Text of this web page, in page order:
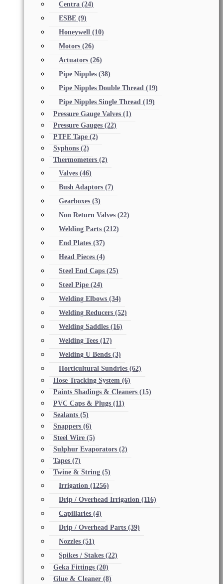
Centra (24)
ESBE (9)
Honeywell (10)
Motors (26)
Actuators (26)
Pipe Nipples (38)
Pipe Nipples Double Thread (19)
Pipe Nipples Single Thread (19)
Pressure Gauge Valves (1)
Pressure Gauges (22)
PTFE Tape (2)
Syphons (2)
Thermometers (2)
Valves (46)
Bush Adaptors (7)
Gearboxes (3)
Non Return Valves (22)
Welding Parts (212)
End Plates (37)
Head Pieces (4)
Steel End Caps (25)
Steel Pipe (24)
Welding Elbows (34)
Welding Reducers (52)
Welding Saddles (16)
Welding Tees (17)
Welding U Bends (3)
Horticultural Sundries (62)
Hose Tracking System (6)
Paints Shadings & Cleaners (15)
PVC Caps & Plugs (11)
Sealants (5)
Snappers (6)
Steel Wire (5)
Sulphur Evaporators (2)
Tapes (7)
Twine & String (5)
Irrigation (1256)
Drip / Overhead Irrigation (116)
Capillaries (4)
Drip / Overhead Parts (39)
Nozzles (51)
Spikes / Stakes (22)
Geka Fittings (20)
Glue & Cleaner (8)